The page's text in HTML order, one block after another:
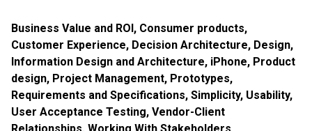
Business Value and ROI, Consumer products,
Customer Experience, Decision Architecture, Design,
Information Design and Architecture, iPhone, Product
design, Project Management, Prototypes,
Requirements and Specifications, Simplicity, Usability,
User Acceptance Testing, Vendor-Client
Relationships, Working With Stakeholders